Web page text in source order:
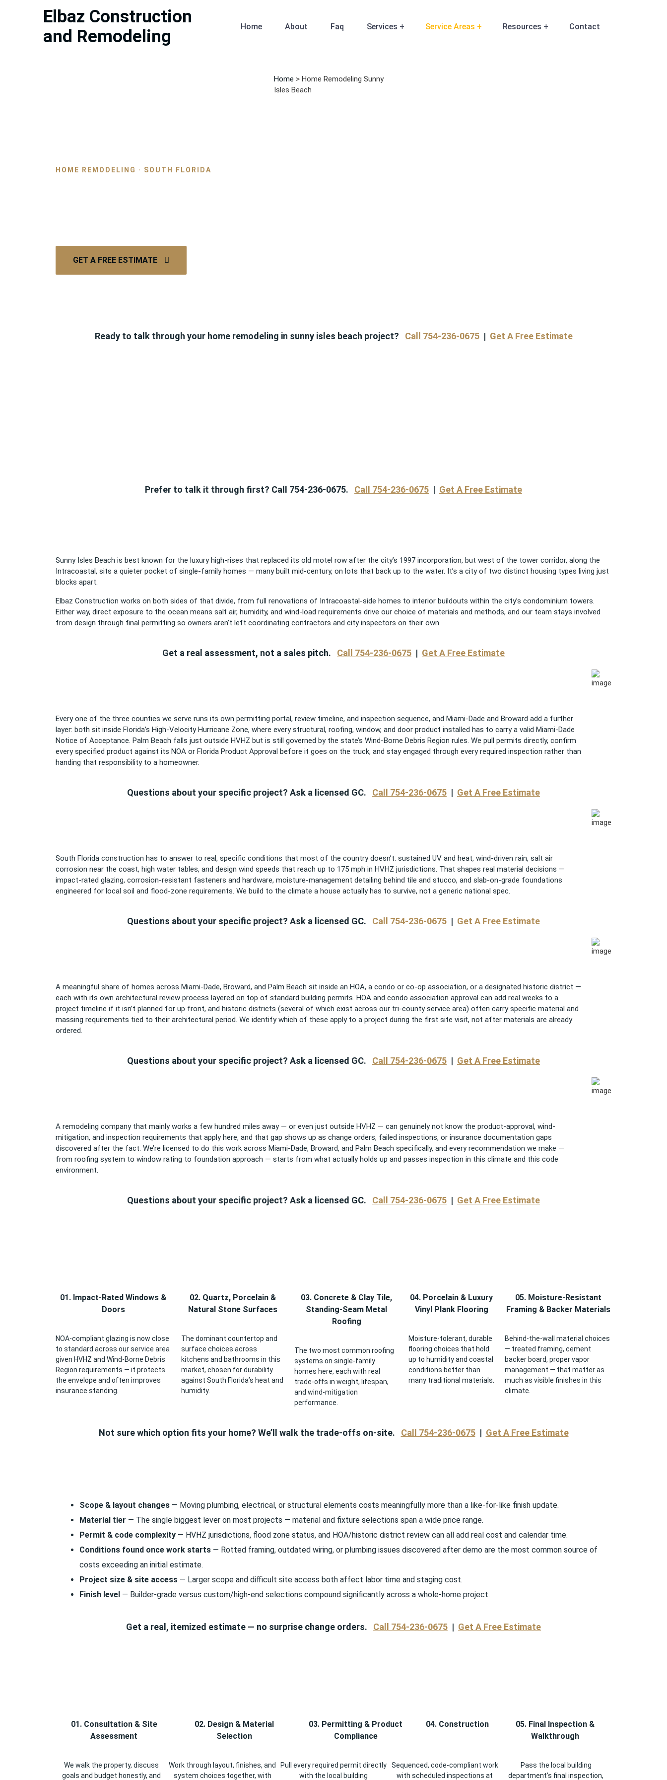
Elbaz Construction
and Remodeling
Home About Faq Services Service Areas Resources Contact
Home > Home Remodeling Sunny
Isles Beach
HOME REMODELING · SOUTH FLORIDA
GET A FREE ESTIMATE
Ready to talk through your home remodeling in sunny isles beach project? Call 754-236-0675| Get A Free Estimate
Prefer to talk it through first? Call 754-236-0675. Call 754-236-0675 | Get A Free Estimate
Sunny Isles Beach is best known for the luxury high-rises that replaced its old motel row after the city’s 1997 incorporation, but west of the tower corridor, along the
Intracoastal, sits a quieter pocket of single-family homes — many built mid-century, on lots that back up to the water. It’s a city of two distinct housing types living just
blocks apart.
Elbaz Construction works on both sides of that divide, from full renovations of Intracoastal-side homes to interior buildouts within the city’s condominium towers.
Either way, direct exposure to the ocean means salt air, humidity, and wind-load requirements drive our choice of materials and methods, and our team stays involved
from design through final permitting so owners aren’t left coordinating contractors and city inspectors on their own.
Get a real assessment, not a sales pitch. Call 754-236-0675 | Get A Free Estimate
Every one of the three counties we serve runs its own permitting portal, review timeline, and inspection sequence, and Miami-Dade and Broward add a further
layer: both sit inside Florida’s High-Velocity Hurricane Zone, where every structural, roofing, window, and door product installed has to carry a valid Miami-Dade
Notice of Acceptance. Palm Beach falls just outside HVHZ but is still governed by the state’s Wind-Borne Debris Region rules. We pull permits directly, confirm
every specified product against its NOA or Florida Product Approval before it goes on the truck, and stay engaged through every required inspection rather than
handing that responsibility to a homeowner.
Questions about your specific project? Ask a licensed GC. Call 754-236-0675 | Get A Free Estimate
South Florida construction has to answer to real, specific conditions that most of the country doesn’t: sustained UV and heat, wind-driven rain, salt air
corrosion near the coast, high water tables, and design wind speeds that reach up to 175 mph in HVHZ jurisdictions. That shapes real material decisions —
impact-rated glazing, corrosion-resistant fasteners and hardware, moisture-management detailing behind tile and stucco, and slab-on-grade foundations
engineered for local soil and flood-zone requirements. We build to the climate a house actually has to survive, not a generic national spec.
Questions about your specific project? Ask a licensed GC. Call 754-236-0675 | Get A Free Estimate
A meaningful share of homes across Miami-Dade, Broward, and Palm Beach sit inside an HOA, a condo or co-op association, or a designated historic district —
each with its own architectural review process layered on top of standard building permits. HOA and condo association approval can add real weeks to a
project timeline if it isn’t planned for up front, and historic districts (several of which exist across our tri-county service area) often carry specific material and
massing requirements tied to their architectural period. We identify which of these apply to a project during the first site visit, not after materials are already
ordered.
Questions about your specific project? Ask a licensed GC. Call 754-236-0675 | Get A Free Estimate
A remodeling company that mainly works a few hundred miles away — or even just outside HVHZ — can genuinely not know the product-approval, wind-
mitigation, and inspection requirements that apply here, and that gap shows up as change orders, failed inspections, or insurance documentation gaps
discovered after the fact. We’re licensed to do this work across Miami-Dade, Broward, and Palm Beach specifically, and every recommendation we make —
from roofing system to window rating to foundation approach — starts from what actually holds up and passes inspection in this climate and this code
environment.
Questions about your specific project? Ask a licensed GC. Call 754-236-0675 | Get A Free Estimate
01. Impact-Rated Windows &
Doors
NOA-compliant glazing is now close
to standard across our service area
given HVHZ and Wind-Borne Debris
Region requirements — it protects
the envelope and often improves
insurance standing.
02. Quartz, Porcelain &
Natural Stone Surfaces
The dominant countertop and
surface choices across
kitchens and bathrooms in this
market, chosen for durability
against South Florida’s heat and
humidity.
03. Concrete & Clay Tile,
Standing-Seam Metal
Roofing
The two most common roofing
systems on single-family
homes here, each with real
trade-offs in weight, lifespan,
and wind-mitigation
performance.
04. Porcelain & Luxury
Vinyl Plank Flooring
Moisture-tolerant, durable
flooring choices that hold
up to humidity and coastal
conditions better than
many traditional materials.
05. Moisture-Resistant
Framing & Backer Materials
Behind-the-wall material choices
— treated framing, cement
backer board, proper vapor
management — that matter as
much as visible finishes in this
climate.
Not sure which option fits your home? We’ll walk the trade-offs on-site. Call 754-236-0675| Get A Free Estimate
Scope & layout changes — Moving plumbing, electrical, or structural elements costs meaningfully more than a like-for-like finish update.
Material tier — The single biggest lever on most projects — material and fixture selections span a wide price range.
Permit & code complexity — HVHZ jurisdictions, flood zone status, and HOA/historic district review can all add real cost and calendar time.
Conditions found once work starts — Rotted framing, outdated wiring, or plumbing issues discovered after demo are the most common source of
costs exceeding an initial estimate.
Project size & site access — Larger scope and difficult site access both affect labor time and staging cost.
Finish level — Builder-grade versus custom/high-end selections compound significantly across a whole-home project.
Get a real, itemized estimate — no surprise change orders. Call 754-236-0675 | Get A Free Estimate
01. Consultation & Site
Assessment
02. Design & Material
Selection
03. Permitting & Product
Compliance
04. Construction
05. Final Inspection &
Walkthrough
We walk the property, discuss
goals and budget honestly, and
Work through layout, finishes, and
system choices together, with
Pull every required permit directly
with the local building
Sequenced, code-compliant work
with scheduled inspections at
Pass the local building
department’s final inspection,